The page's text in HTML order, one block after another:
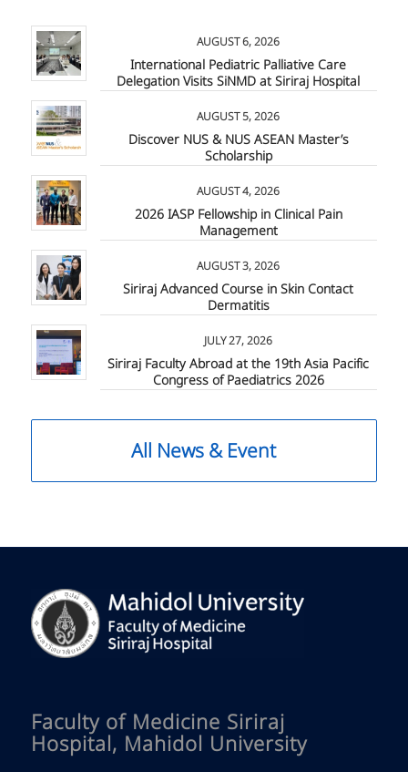
AUGUST 6, 2026
International Pediatric Palliative Care
Delegation Visits SiNMD at Siriraj Hospital
AUGUST 5, 2026
Discover NUS & NUS ASEAN Master’s
Scholarship
AUGUST 4, 2026
2026 IASP Fellowship in Clinical Pain
Management
AUGUST 3, 2026
Siriraj Advanced Course in Skin Contact
Dermatitis
JULY 27, 2026
Siriraj Faculty Abroad at the 19th Asia Pacific
Congress of Paediatrics 2026
All News & Event
Faculty of Medicine Siriraj
Hospital, Mahidol University